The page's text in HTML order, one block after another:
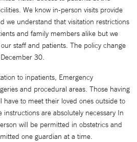
We know in-person visits provide
we understand that visitation restrictions
and family members alike but we
staff and patients. The policy change
30.
to inpatients, Emergency
and procedural areas. Those having
have to meet their loved ones outside to
are absolutely necessary In
will be permitted in obstetrics and
one guardian at a time.